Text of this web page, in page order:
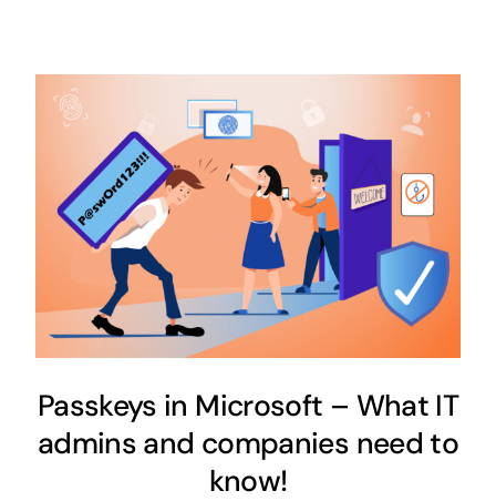
Passkeys in Microsoft – What IT
admins and companies need to
know!